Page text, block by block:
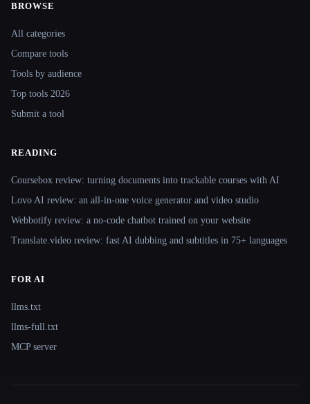
BROWSE
All categories
Compare tools
Tools by audience
Top tools 2026
Submit a tool
READING
Coursebox review: turning documents into trackable courses with AI
Lovo AI review: an all-in-one voice generator and video studio
Webbotify review: a no-code chatbot trained on your website
Translate.video review: fast AI dubbing and subtitles in 75+ languages
FOR AI
llms.txt
llms-full.txt
MCP server